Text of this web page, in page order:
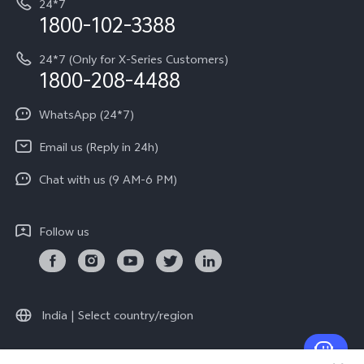
vivo Exclusive store
Query of Spare Parts Price
Write to CEO
Privacy Statement for Customer Service
Download LUTs for Restoring Log
Investor Information
Equal Opportunity Policy
About Us
Newsroom
Privacy Policy
24*7
1800-102-3388
24*7 (Only for X-Series Customers)
1800-208-4488
WhatsApp (24*7)
Email us (Reply in 24h)
Chat with us (9 AM-6 PM)
Follow us
India | Select country/region